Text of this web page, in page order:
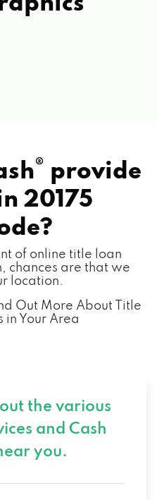
® provide
20175
of online title loan
chances are that we
location.
Out More About Title
in Your Area
the various
and Cash
you.